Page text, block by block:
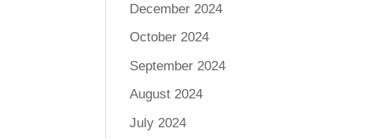
December 2024
October 2024
September 2024
August 2024
July 2024